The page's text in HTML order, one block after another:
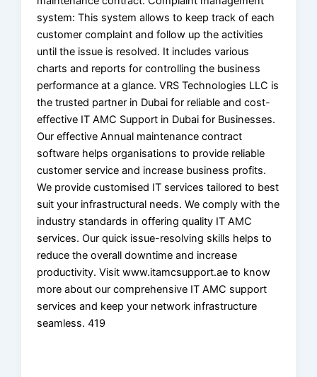
system: This system allows to keep track of each
customer complaint and follow up the activities
until the issue is resolved. It includes various
charts and reports for controlling the business
performance at a glance. VRS Technologies LLC is
the trusted partner in Dubai for reliable and cost-
effective IT AMC Support in Dubai for Businesses.
Our effective Annual maintenance contract
software helps organisations to provide reliable
customer service and increase business profits.
We provide customised IT services tailored to best
suit your infrastructural needs. We comply with the
industry standards in offering quality IT AMC
services. Our quick issue-resolving skills helps to
reduce the overall downtime and increase
productivity. Visit www.itamcsupport.ae to know
more about our comprehensive IT AMC support
services and keep your network infrastructure
seamless. 419